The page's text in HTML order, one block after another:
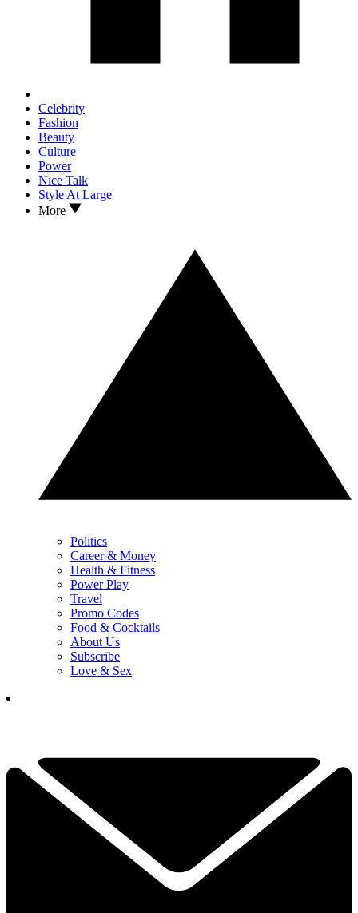
Celebrity
Fashion
Beauty
Culture
Power
Nice Talk
Style At Large
More
Politics
Career & Money
Health & Fitness
Power Play
Travel
Promo Codes
Food & Cocktails
About Us
Subscribe
Love & Sex